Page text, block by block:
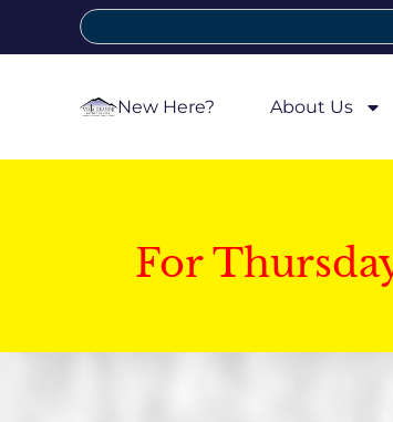
New Here? About Us
For